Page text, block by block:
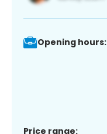
Opening hours:
Price range: